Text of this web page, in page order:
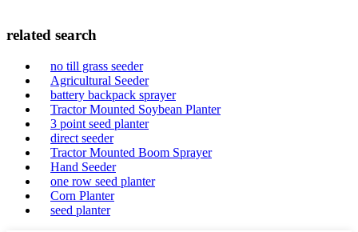
related search
no till grass seeder
Agricultural Seeder
battery backpack sprayer
Tractor Mounted Soybean Planter
3 point seed planter
direct seeder
Tractor Mounted Boom Sprayer
Hand Seeder
one row seed planter
Corn Planter
seed planter